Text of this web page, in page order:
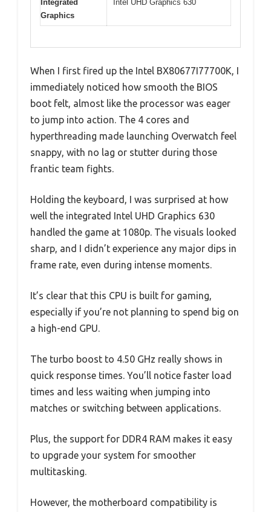
Integrated
Graphics
Intel UHD Graphics 630
When I first fired up the Intel BX80677I77700K, I
immediately noticed how smooth the BIOS
boot felt, almost like the processor was eager
to jump into action. The 4 cores and
hyperthreading made launching Overwatch feel
snappy, with no lag or stutter during those
frantic team fights.
Holding the keyboard, I was surprised at how
well the integrated Intel UHD Graphics 630
handled the game at 1080p. The visuals looked
sharp, and I didn’t experience any major dips in
frame rate, even during intense moments.
It’s clear that this CPU is built for gaming,
especially if you’re not planning to spend big on
a high-end GPU.
The turbo boost to 4.50 GHz really shows in
quick response times. You’ll notice faster load
times and less waiting when jumping into
matches or switching between applications.
Plus, the support for DDR4 RAM makes it easy
to upgrade your system for smoother
multitasking.
However, the motherboard compatibility is